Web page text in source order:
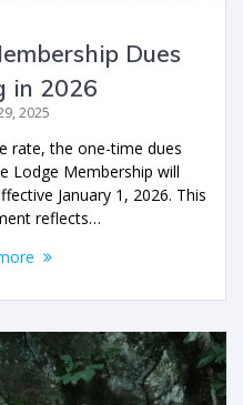
Dues
in 2026
2025
rate, the one-time dues
Lodge Membership will
January 1, 2026. This
reflects…